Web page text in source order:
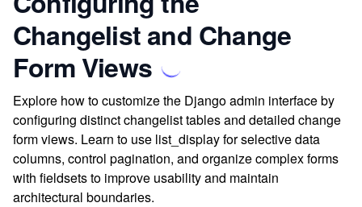
Changelist and Change
Form Views
Explore how to customize the Django admin interface by
configuring distinct changelist tables and detailed change
form views. Learn to use list_display for selective data
columns, control pagination, and organize complex forms
with fieldsets to improve usability and maintain
architectural boundaries.